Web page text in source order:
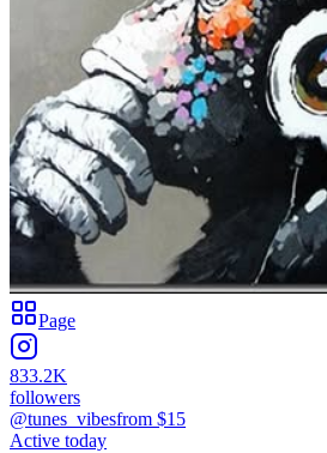
Page
833.2K
followers
@tunes_vibesfrom $15
Active today